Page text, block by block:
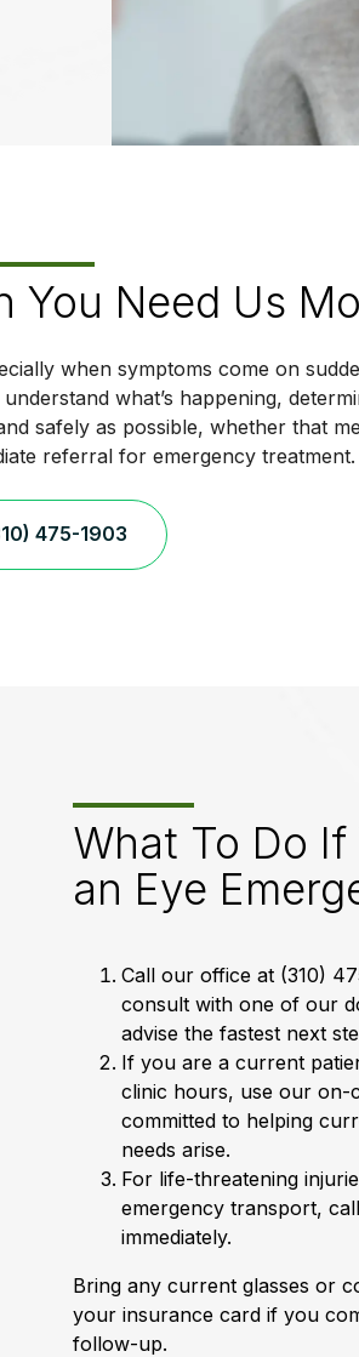
You Need Us
when symptoms come on
what’s happening,
safely as possible, whether that
referral for emergency treatment.
475-1903
What To Do
an Eye
Call our office at (310)
consult with one of our
advise the fastest next
If you are a current
clinic hours, use our on-
committed to helping
needs arise.
For life-threatening
emergency transport,
immediately.
Bring any current glasses or
your insurance card if you
follow-up.